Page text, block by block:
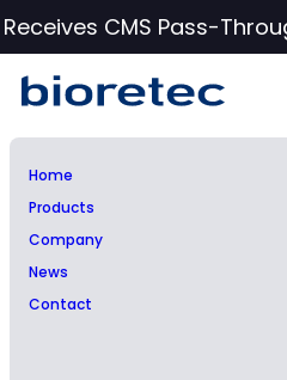
CMS Pass-
Home
Products
Company
News
Contact
NOTICE OF
GENERAL